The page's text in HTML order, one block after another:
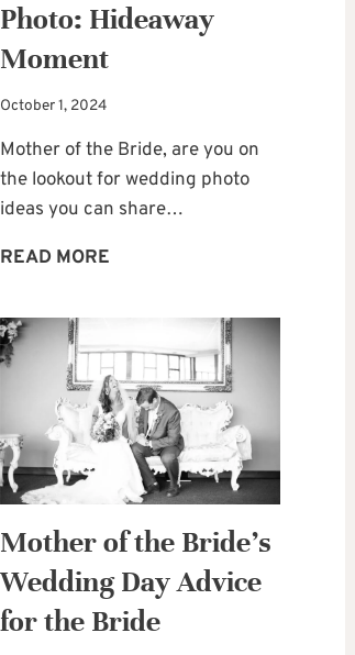
Photo: Hideaway
Moment
October 1, 2024
Mother of the Bride, are you on
the lookout for wedding photo
ideas you can share…
READ MOREA
A
WEDDING
PHOTO:
HIDEAWAY
MOMENT
Mother of the Bride’s
Wedding Day Advice
for the Bride